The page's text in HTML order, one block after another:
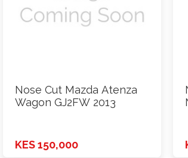
Nose Cut Mazda Atenza
Wagon GJ2FW 2013
KES 150,000